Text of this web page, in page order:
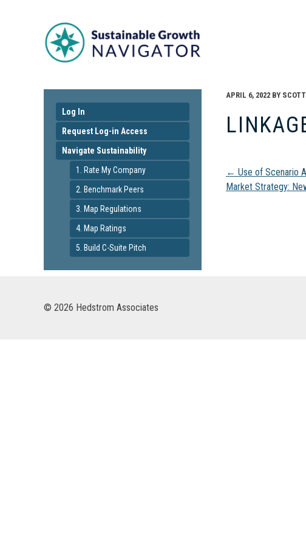
Log In
Request Log-in Access
Navigate Sustainability
1. Rate My Company
2. Benchmark Peers
3. Map Regulations
4. Map Ratings
5. Build C-Suite Pitch
APRIL 6, 2022 BY
Post
← Use of Scenario
Market Strategy:
© 2026 Hedstrom Associates